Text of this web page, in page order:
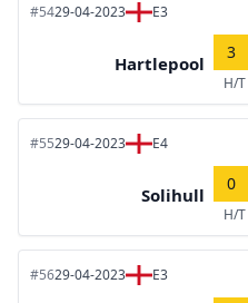
#5429-04-2023 E3
Hartlepool
3
H/T
#5529-04-2023 E4
Solihull
0
H/T
#5629-04-2023 E3